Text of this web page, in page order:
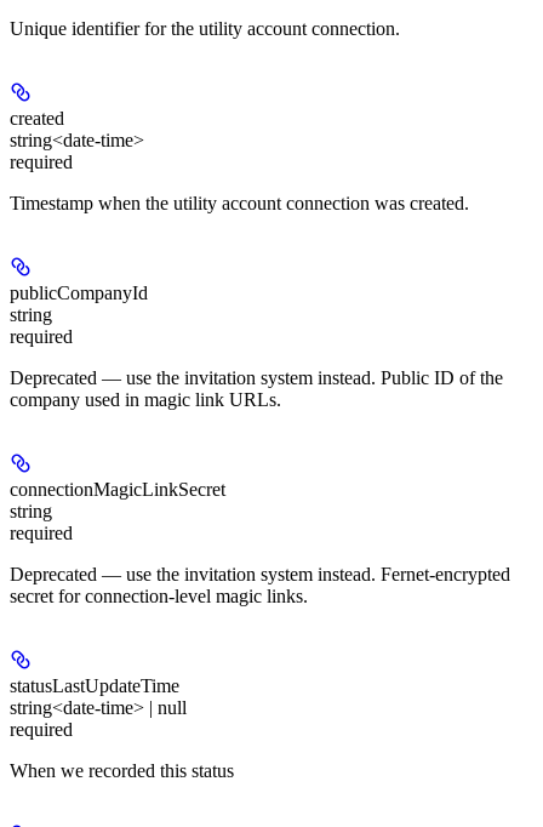
Unique identifier for the utility account connection.
created
string<date-time>
required
Timestamp when the utility account connection was created.
publicCompanyId
string
required
Deprecated — use the invitation system instead. Public ID of the
company used in magic link URLs.
connectionMagicLinkSecret
string
required
Deprecated — use the invitation system instead. Fernet-encrypted
secret for connection-level magic links.
statusLastUpdateTime
string<date-time> | null
required
When we recorded this status